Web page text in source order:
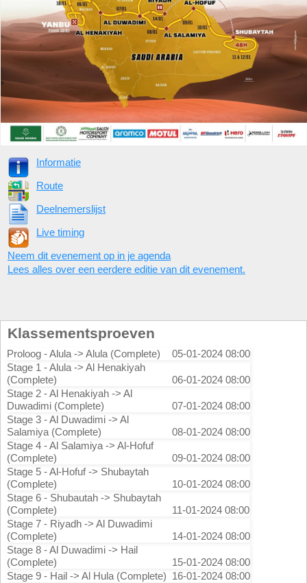
Informatie
Route
Deelnemerslijst
Live timing
Neem dit evenement op in je agenda
Lees alles over een eerdere editie van dit evenement.
Klassementsproeven
Proloog - Alula -> Alula (Complete)
05-01-2024 08:00
Stage 1 - Alula -> Al Henakiyah
(Complete)
06-01-2024 08:00
Stage 2 - Al Henakiyah -> Al
Duwadimi (Complete)
07-01-2024 08:00
Stage 3 - Al Duwadimi -> Al
Salamiya (Complete)
08-01-2024 08:00
Stage 4 - Al Salamiya -> Al-Hofuf
(Complete)
09-01-2024 08:00
Stage 5 - Al-Hofuf -> Shubaytah
(Complete)
10-01-2024 08:00
Stage 6 - Shubautah -> Shubaytah
(Complete)
11-01-2024 08:00
Stage 7 - Riyadh -> Al Duwadimi
(Complete)
14-01-2024 08:00
Stage 8 - Al Duwadimi -> Hail
(Complete)
15-01-2024 08:00
Stage 9 - Hail -> Al Hula (Complete) 16-01-2024 08:00